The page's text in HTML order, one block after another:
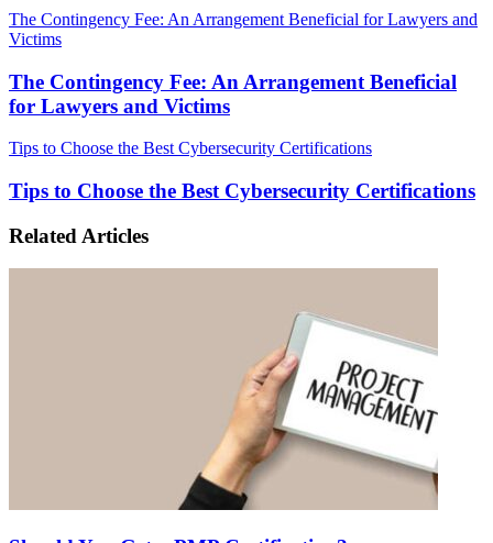
The Contingency Fee: An Arrangement Beneficial for Lawyers and
Victims
The Contingency Fee: An Arrangement Beneficial
for Lawyers and Victims
Tips to Choose the Best Cybersecurity Certifications
Tips to Choose the Best Cybersecurity Certifications
Related Articles